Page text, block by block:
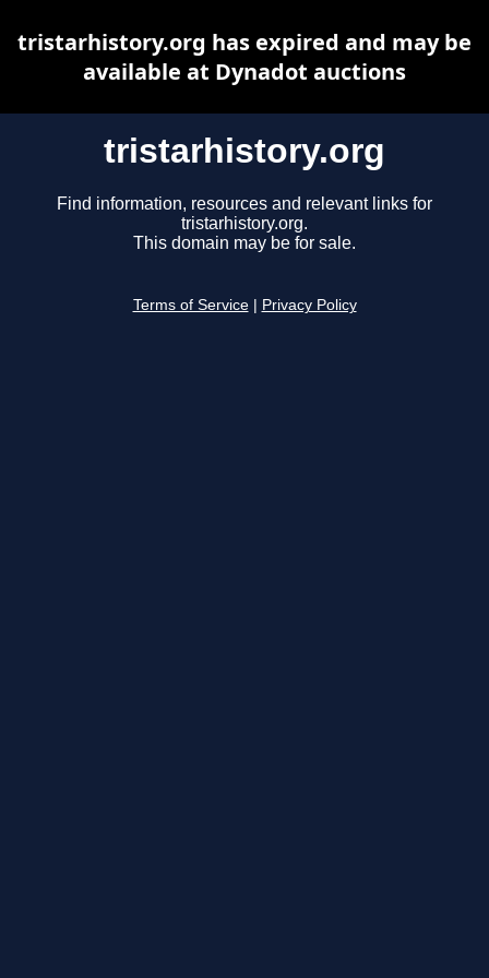
tristarhistory.org
Find information, resources and relevant links for
tristarhistory.org.
This domain may be for sale.
Terms of Service Privacy Policy
tristarhistory.org has expired and may be
available at Dynadot auctions